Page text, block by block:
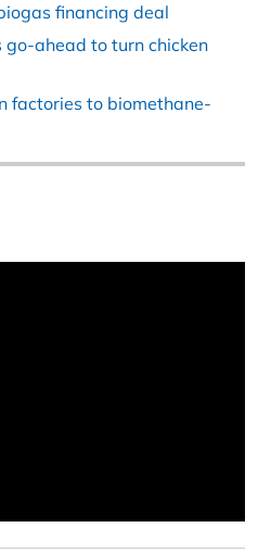
financing deal
ahead to turn chicken
factories to biomethane-